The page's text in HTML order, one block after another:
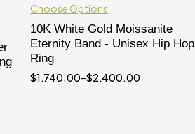
Choose Options
10K White Gold Moissanite
Eternity Band - Unisex Hip Hop
Ring
$1,740.00–$2,400.00